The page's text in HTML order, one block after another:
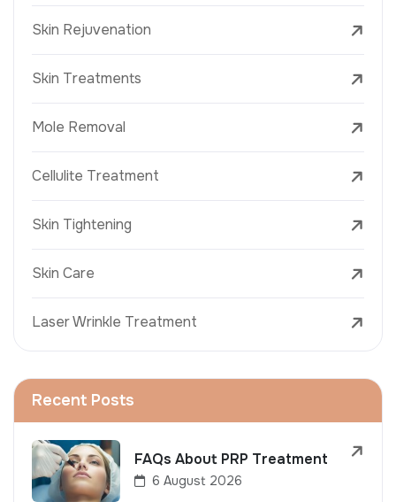
Skin Rejuvenation
Skin Treatments
Mole Removal
Cellulite Treatment
Skin Tightening
Skin Care
Laser Wrinkle Treatment
Recent Posts
FAQs About PRP Treatment
6 August 2026